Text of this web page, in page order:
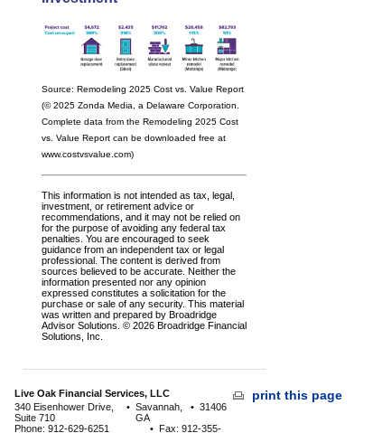
Source: Remodeling 2025 Cost vs. Value Report
(© 2025 Zonda Media, a Delaware Corporation.
Complete data from the Remodeling 2025 Cost
vs. Value Report can be downloaded free at
www.costvsvalue.com)
This information is not intended as tax, legal,
investment, or retirement advice or
recommendations, and it may not be relied on
for the purpose of avoiding any federal tax
penalties. You are encouraged to seek
guidance from an independent tax or legal
professional. The content is derived from
sources believed to be accurate. Neither the
information presented nor any opinion
expressed constitutes a solicitation for the
purchase or sale of any security. This material
was written and prepared by Broadridge
Advisor Solutions. © 2026 Broadridge Financial
Solutions, Inc.
Live Oak Financial Services, LLC
340 Eisenhower Drive,
Suite 710
• Savannah,
GA
• 31406
Phone: 912-629-6251
• Fax: 912-355-
print this page